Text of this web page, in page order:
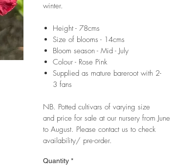
winter.
Height - 78cms
Size of blooms - 14cms
Bloom season - Mid - July
Colour - Rose Pink
Supplied as mature bareroot with 2-
3 fans
NB. Potted cultivars of varying size
and price for sale at our nursery from June
to August. Please contact us to check
availability/ pre-order.
Quantity *